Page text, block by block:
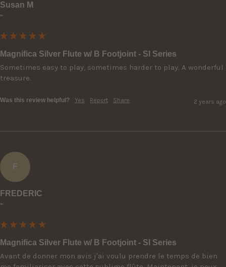
Susan M
""
Magnifica Silver Flute w/ B Footjoint - SI Series
Sometimes easy to play, sometimes harder to play. A wonderful
treasure.
Was this review helpful? Yes Report Share 2 years ago
F
FREDERIC
""
Magnifica Silver Flute w/ B Footjoint - SI Series
Avant de donner mon avis j'ai voulu prendre le temps de bien